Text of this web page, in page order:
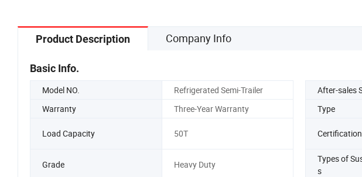
Product Description Company Info
Basic Info.
Model NO. Refrigerated Semi-Trailer After-sales
Warranty
Three-Year Warranty Type
Load Capacity 50T Certification
Grade Heavy Duty
Types of
s